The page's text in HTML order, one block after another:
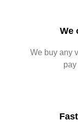
We
We buy any